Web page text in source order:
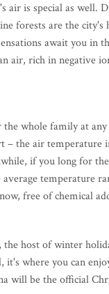
air is special as well.
forests are the
await you
air, rich in negative
whole family at
the air temperature
if you long for
temperature
free of chemical
host of winter
where you can
will be the official